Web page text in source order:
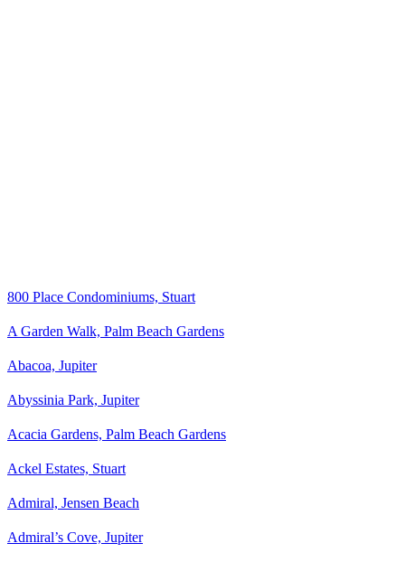
800 Place Condominiums, Stuart
A Garden Walk, Palm Beach Gardens
Abacoa, Jupiter
Abyssinia Park, Jupiter
Acacia Gardens, Palm Beach Gardens
Ackel Estates, Stuart
Admiral, Jensen Beach
Admiral’s Cove, Jupiter